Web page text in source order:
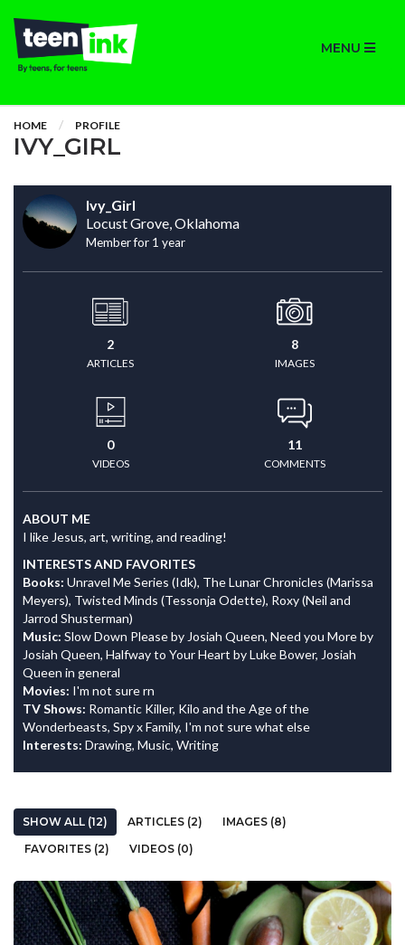
MENU
HOME PROFILE
IVY_GIRL
Ivy_Girl
Locust Grove, Oklahoma
Member for 1 year
2
ARTICLES
8
IMAGES
0
VIDEOS
11
COMMENTS
ABOUT ME
I like Jesus, art, writing, and reading!
INTERESTS AND FAVORITES
Books: Unravel Me Series (Idk), The Lunar Chronicles (Marissa
Meyers), Twisted Minds (Tessonja Odette), Roxy (Neil and
Jarrod Shusterman)
Music: Slow Down Please by Josiah Queen, Need you More by
Josiah Queen, Halfway to Your Heart by Luke Bower, Josiah
Queen in general
Movies: I'm not sure rn
TV Shows: Romantic Killer, Kilo and the Age of the
Wonderbeasts, Spy x Family, I'm not sure what else
Interests: Drawing, Music, Writing
SHOW ALL (12) ARTICLES (2)
IMAGES (8)
FAVORITES (2)
VIDEOS (0)